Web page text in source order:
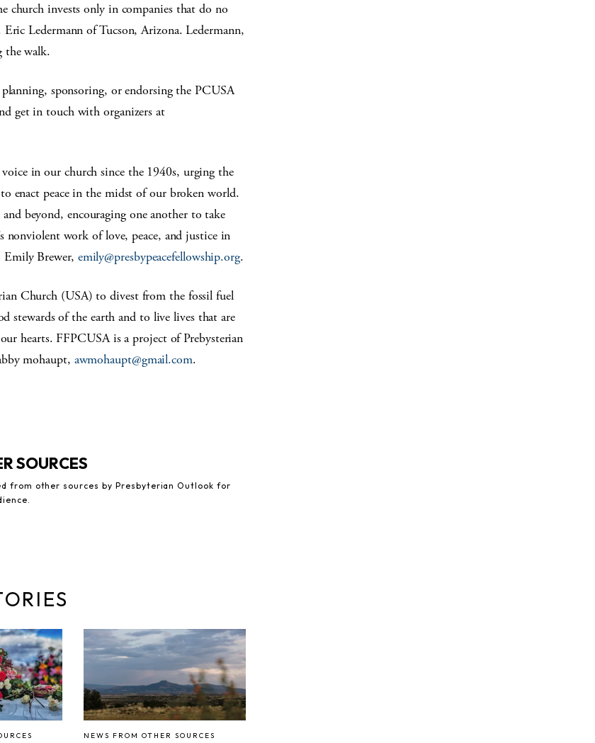
church invests only in companies that do no
Ledermann of Tucson, Arizona. Ledermann,
the walk.
sponsoring, or endorsing the PCUSA
get in touch with organizers at
in our church since the 1940s, urging the
enact peace in the midst of our broken world.
beyond, encouraging one another to take
nonviolent work of love, peace, and justice in
Brewer, emily@presbypeacefellowship.org.
Church (USA) to divest from the fossil fuel
stewards of the earth and to live lives that are
hearts. FFPCUSA is a project of Prebysterian
mohaupt, awmohaupt@gmail.com.
SOURCES
from other sources by Presbyterian Outlook for
NEWS FROM OTHER SOURCES